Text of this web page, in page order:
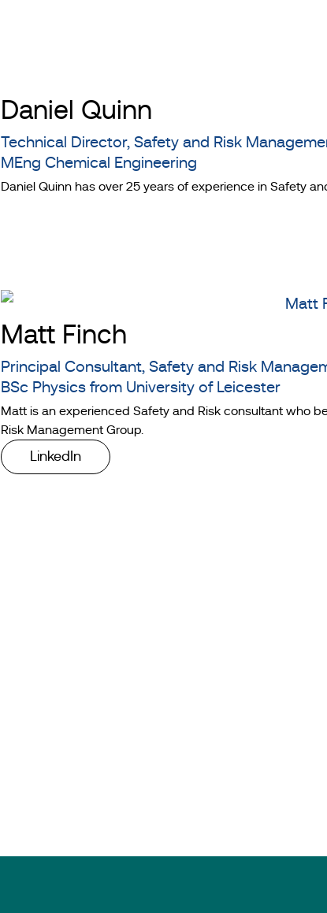
Daniel Quinn
Technical Director, Safety and Risk
MEng Chemical Engineering
Daniel Quinn has over 25 years of experience in Safety
Matt Finch
Principal Consultant, Safety and Risk
BSc Physics from University of Leicester
Matt is an experienced Safety and Risk consultant who
Risk Management Group.
LinkedIn